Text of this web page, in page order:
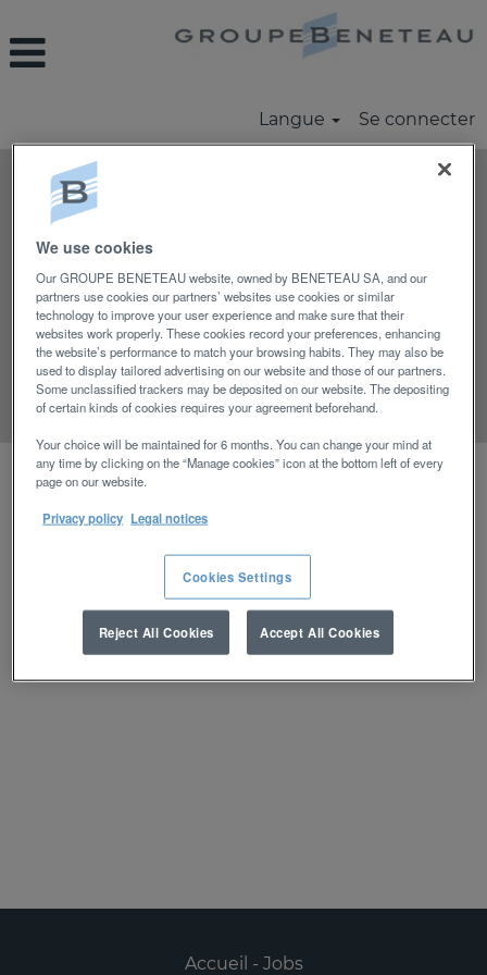
Langue Se connecter
Rechercher par mot-clé
Rechercher par lieu
Afficher plus d’options
Réinitialiser
Sélectionnez la fréquence (en jours) de
Créer une alerte
Désolé, ce poste est déjà pourvu.
Accueil - Jobs
We use cookies
Our GROUPE BENETEAU website, owned by BENETEAU SA, and our
partners use cookies our partners’ websites use cookies or similar
technology to improve your user experience and make sure that their
websites work properly. These cookies record your preferences, enhancing
the website’s performance to match your browsing habits. They may also be
used to display tailored advertising on our website and those of our partners.
Some unclassified trackers may be deposited on our website. The depositing
of certain kinds of cookies requires your agreement beforehand.
Your choice will be maintained for 6 months. You can change your mind at
any time by clicking on the “Manage cookies” icon at the bottom left of every
page on our website.
Privacy policy Legal notices
Cookies Settings
Reject All Cookies Accept All Cookies